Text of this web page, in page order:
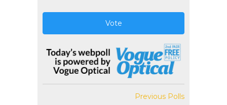
Vote
Previous Polls